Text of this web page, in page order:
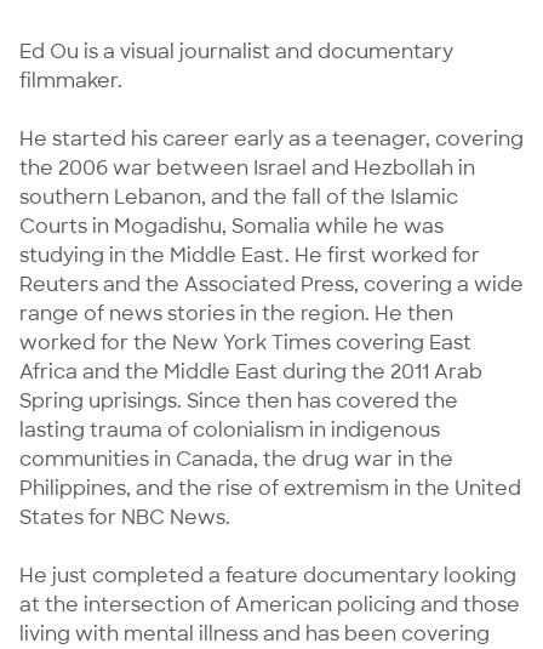
Ed Ou is a visual journalist and documentary
filmmaker.
He started his career early as a teenager, covering
the 2006 war between Israel and Hezbollah in
southern Lebanon, and the fall of the Islamic
Courts in Mogadishu, Somalia while he was
studying in the Middle East. He first worked for
Reuters and the Associated Press, covering a wide
range of news stories in the region. He then
worked for the New York Times covering East
Africa and the Middle East during the 2011 Arab
Spring uprisings. Since then has covered the
lasting trauma of colonialism in indigenous
communities in Canada, the drug war in the
Philippines, and the rise of extremism in the United
States for NBC News.
He just completed a feature documentary looking
at the intersection of American policing and those
living with mental illness and has been covering